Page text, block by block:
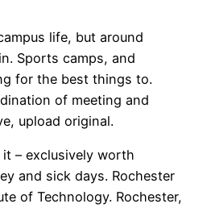
life, but around
Sports camps, and
for the best things to.
of meeting and
upload original.
– exclusively worth
and sick days. Rochester
of Technology. Rochester,